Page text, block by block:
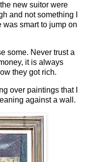
new suitor were
and not something I
smart to jump on
some. Never trust a
it is always
they got rich.
over paintings that I
against a wall.